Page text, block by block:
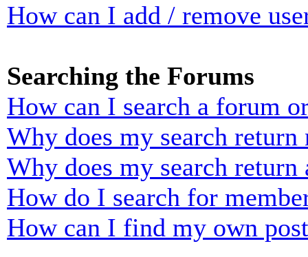
How can I add / remove
Searching the Forums
How can I search a forum
Why does my search return
Why does my search return
How do I search for
How can I find my own